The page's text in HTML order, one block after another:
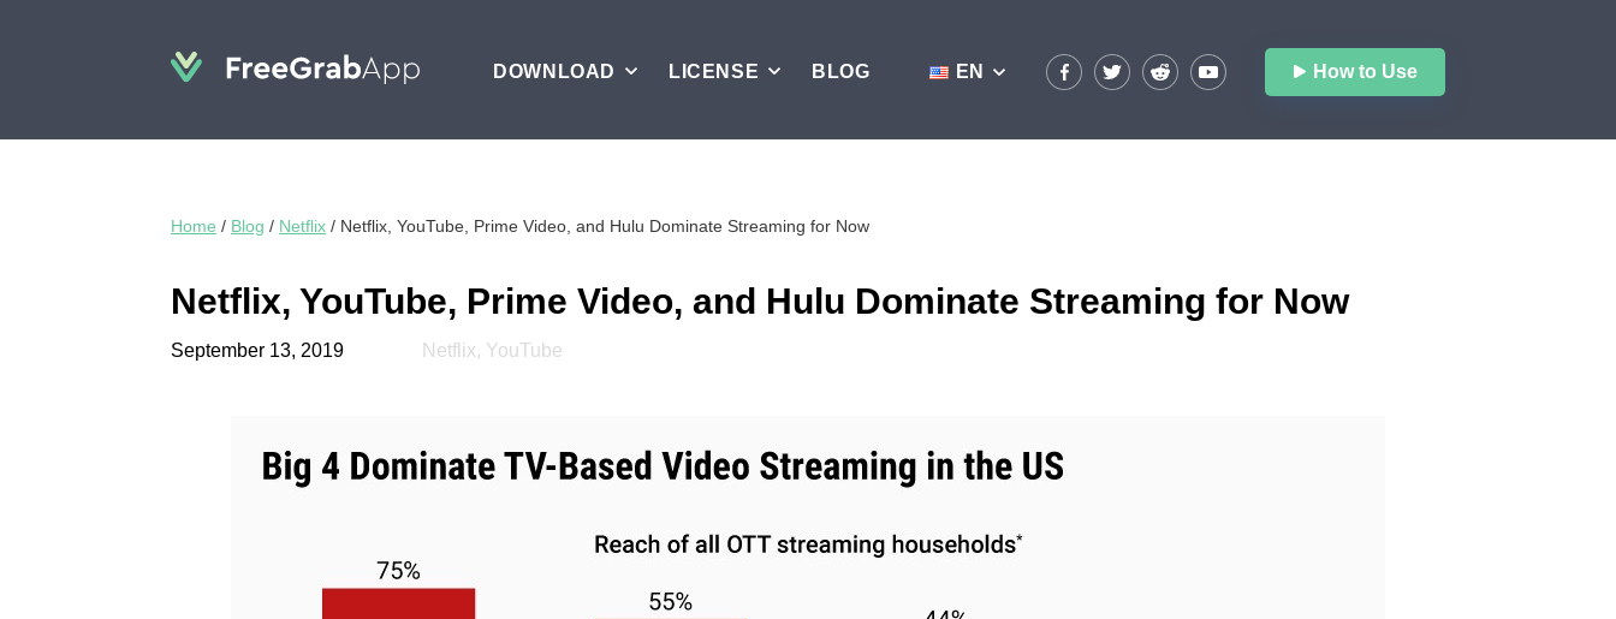
DOWNLOAD LICENSE BLOG EN How to Use
Home / Blog / Netflix / Netflix, YouTube, Prime Video, and Hulu Dominate Streaming for Now
Netflix, YouTube, Prime Video, and Hulu Dominate Streaming for Now
September 13, 2019 Netflix, YouTube